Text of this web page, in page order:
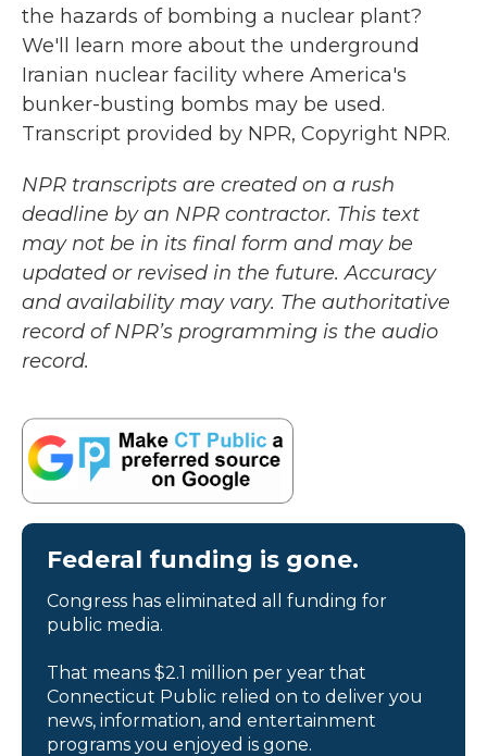
the hazards of bombing a nuclear plant?
We'll learn more about the underground
Iranian nuclear facility where America's
bunker-busting bombs may be used.
Transcript provided by NPR, Copyright NPR.
NPR transcripts are created on a rush
deadline by an NPR contractor. This text
may not be in its final form and may be
updated or revised in the future. Accuracy
and availability may vary. The authoritative
record of NPR’s programming is the audio
record.
Federal funding is gone.
Congress has eliminated all funding for
public media.
That means $2.1 million per year that
Connecticut Public relied on to deliver you
news, information, and entertainment
programs you enjoyed is gone.